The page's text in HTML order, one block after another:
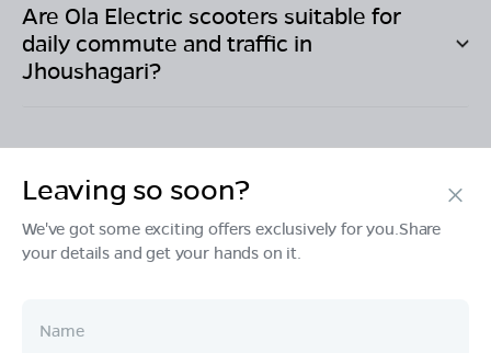
Are Ola Electric scooters suitable for
daily commute and traffic in
Jhoushagari?
Products
Ownership
Leaving so soon?
We've got some exciting offers exclusively for you.Share
your details and get your hands on it.